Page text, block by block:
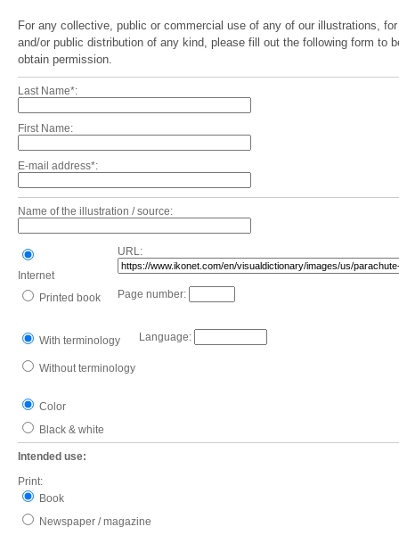
For any collective, public or commercial use of any of our illustrations,
and/or public distribution of any kind, please fill out the following form to
obtain permission.
Last Name*:
First Name:
E-mail address*:
Name of the illustration / source:
Internet
URL:
Printed book Page number:
With terminology Language:
Without terminology
Color
Black & white
Intended use:
Print:
Book
Newspaper / magazine